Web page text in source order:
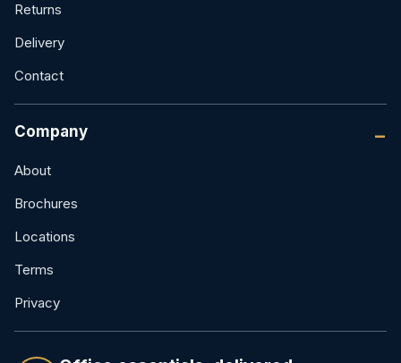
Returns
Delivery
Contact
Company
About
Brochures
Locations
Terms
Privacy